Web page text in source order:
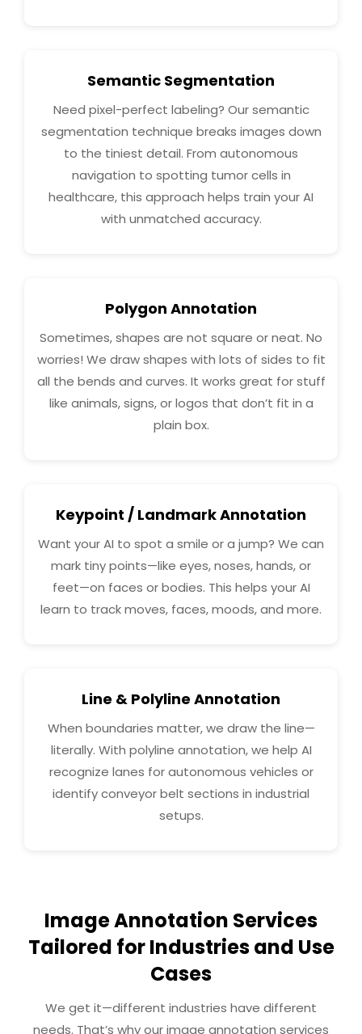
Semantic Segmentation
Need pixel-perfect labeling? Our semantic
segmentation technique breaks images down
to the tiniest detail. From autonomous
navigation to spotting tumor cells in
healthcare, this approach helps train your AI
with unmatched accuracy.
Polygon Annotation
Sometimes, shapes are not square or neat. No
worries! We draw shapes with lots of sides to fit
all the bends and curves. It works great for stuff
like animals, signs, or logos that don’t fit in a
plain box.
Keypoint / Landmark Annotation
Want your AI to spot a smile or a jump? We can
mark tiny points—like eyes, noses, hands, or
feet—on faces or bodies. This helps your AI
learn to track moves, faces, moods, and more.
Line & Polyline Annotation
When boundaries matter, we draw the line—
literally. With polyline annotation, we help AI
recognize lanes for autonomous vehicles or
identify conveyor belt sections in industrial
setups.
Image Annotation Services
Tailored for Industries and Use
Cases
We get it—different industries have different
needs. That’s why our image annotation services